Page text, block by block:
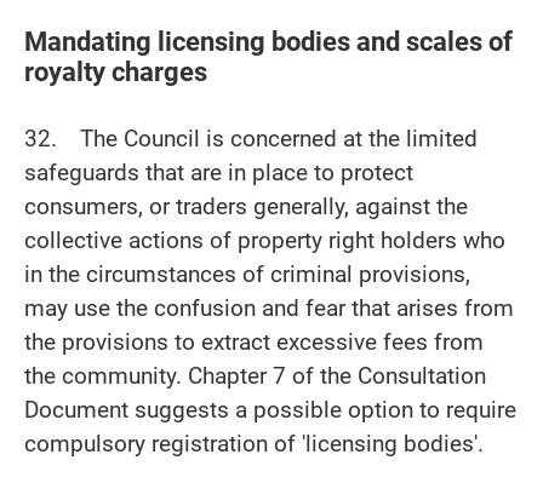
Mandating licensing bodies and scales of
royalty charges
32. The Council is concerned at the limited
safeguards that are in place to protect
consumers, or traders generally, against the
collective actions of property right holders who
in the circumstances of criminal provisions,
may use the confusion and fear that arises from
the provisions to extract excessive fees from
the community. Chapter 7 of the Consultation
Document suggests a possible option to require
compulsory registration of 'licensing bodies'.